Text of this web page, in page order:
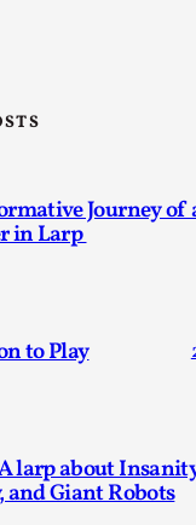
Journey of
in Larp
to Play
larp about
Giant Robots
Spirituality
during the